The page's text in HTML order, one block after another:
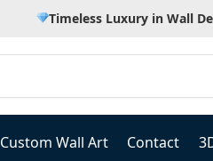
Timeless Luxury in Wall
Custom Wall Art Contact